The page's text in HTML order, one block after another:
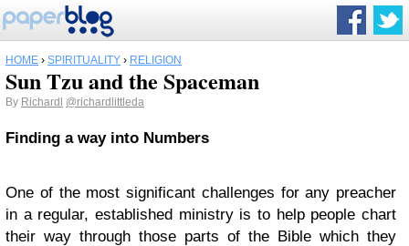
HOME › SPIRITUALITY › RELIGION
Sun Tzu and the Spaceman
By Richardl @richardlittleda
Finding a way into Numbers
One of the most significant challenges for any preacher
in a regular, established ministry is to help people chart
their way through those parts of the Bible which they